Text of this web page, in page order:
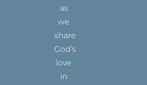
as
we
share
God’s
love
in